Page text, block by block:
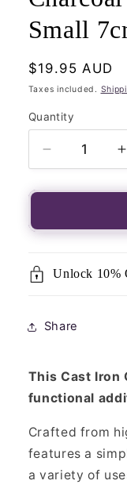
Small
Regular
price
$19.95 AUD
Taxes included.
Quantity
Quantity
Decrease
quantity
for
Iron
Charcoal
Small
8cm
Unlock 10%
Share
This Cast Iron
functional
Crafted from
features a
a variety of